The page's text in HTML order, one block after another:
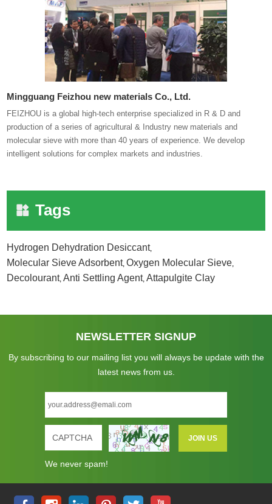
Mingguang Feizhou new materials Co., Ltd.
FEIZHOU is a global high-tech enterprise specialized in R & D and
production of a series of agricultural & Industry new materials and
molecular sieve with more than 40 years of experience. We develop
intelligent solutions for complex markets and industries.
Tags
Hydrogen Dehydration Desiccant,
Molecular Sieve Adsorbent,Oxygen Molecular Sieve,
Decolourant,Anti Settling Agent,Attapulgite Clay
NEWSLETTER SIGNUP
By subscribing to our mailing list you will always be update with the
latest news from us.
We never spam!